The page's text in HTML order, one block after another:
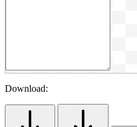
Download: